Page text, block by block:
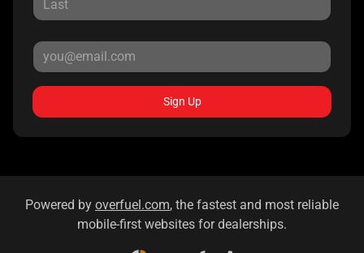
Sign Up
Powered by overfuel.com, the fastest and most reliable
mobile-first websites for dealerships.